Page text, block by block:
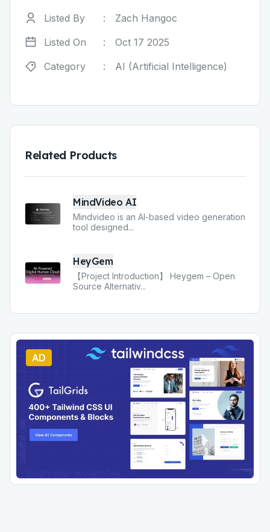
Listed By :
Zach Hangoc
Listed On
:
Oct 17 2025
Category
: AI (Artificial Intelligence)
Related Products
MindVideo AI
Mindvideo is an AI-based video generation
tool designed...
HeyGem
【Project Introduction】 Heygem – Open
Source Alternativ...
AD